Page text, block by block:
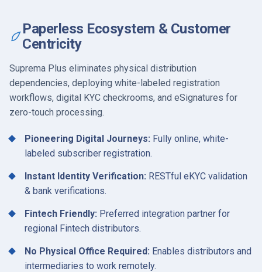
Paperless Ecosystem & Customer
Centricity
Suprema Plus eliminates physical distribution
dependencies, deploying white-labeled registration
workflows, digital KYC checkrooms, and eSignatures for
zero-touch processing.
Pioneering Digital Journeys: Fully online, white-
labeled subscriber registration.
Instant Identity Verification: RESTful eKYC validation
& bank verifications.
Fintech Friendly: Preferred integration partner for
regional Fintech distributors.
No Physical Office Required: Enables distributors and
intermediaries to work remotely.